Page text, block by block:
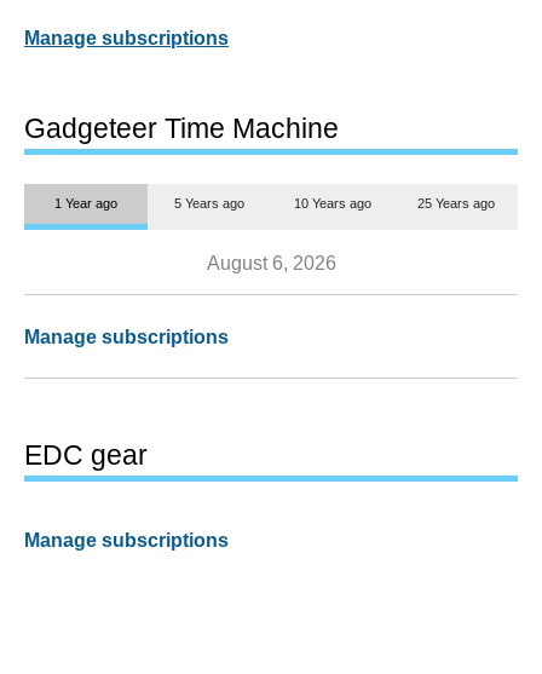
Manage subscriptions
Gadgeteer Time Machine
1 Year ago 5 Years ago 10 Years ago 25 Years ago
August 6, 2026
Manage subscriptions
EDC gear
Manage subscriptions